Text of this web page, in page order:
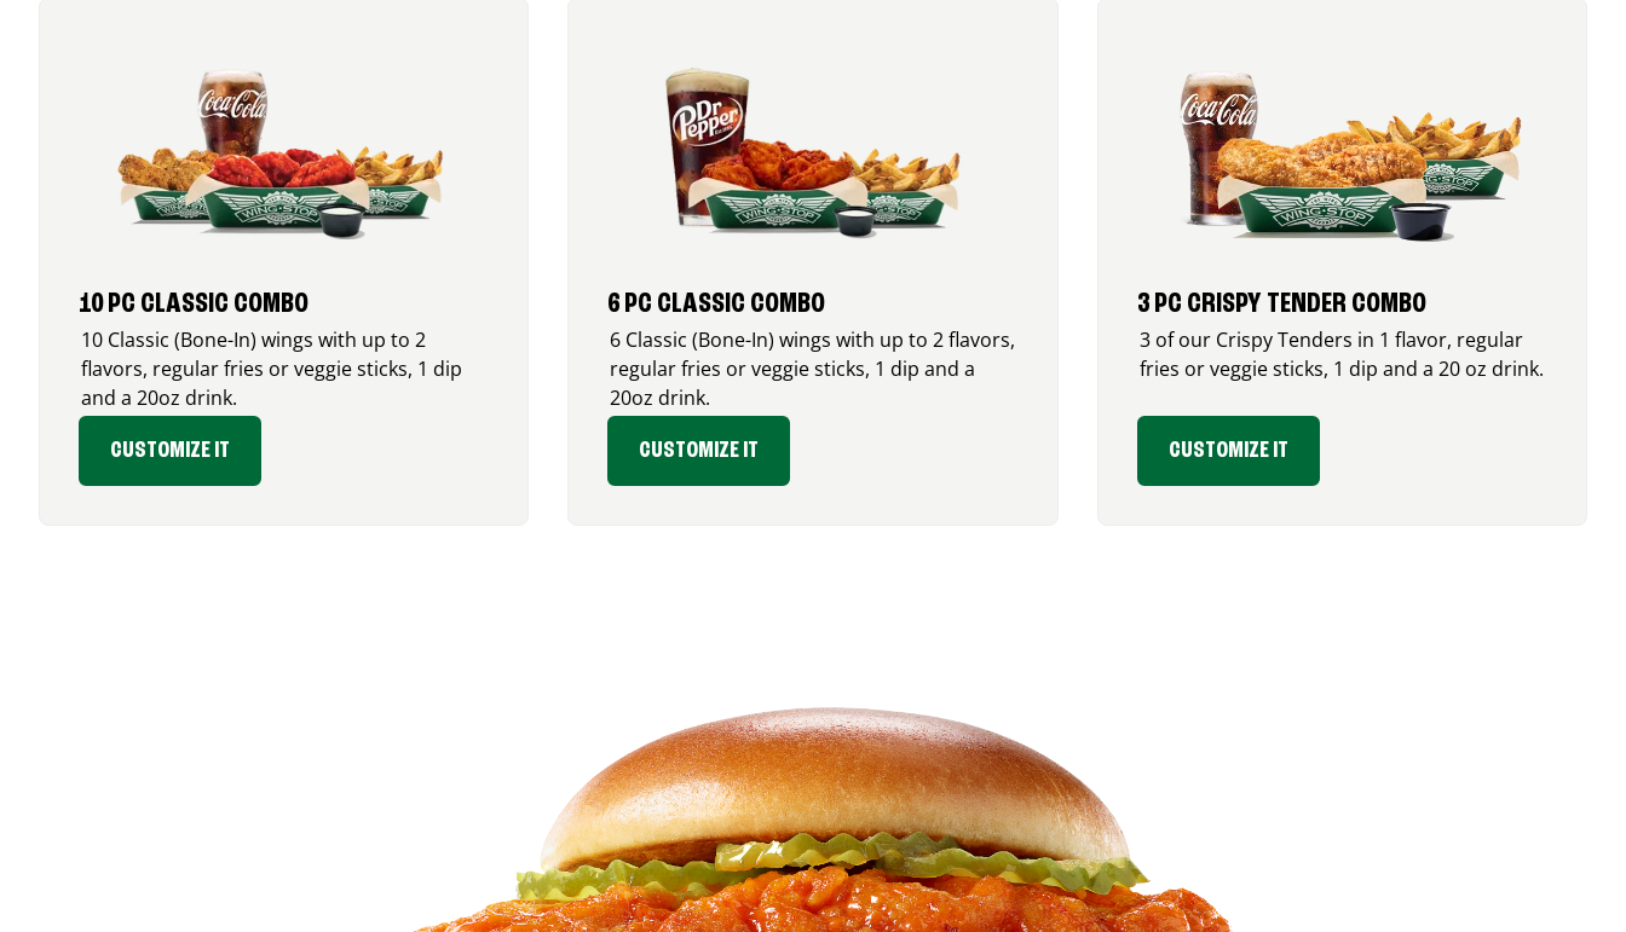
10 PC CLASSIC COMBO
10 Classic (Bone-In) wings with up to 2
flavors, regular fries or veggie sticks, 1 dip
and a 20oz drink.
CUSTOMIZE IT
6 PC CLASSIC COMBO
6 Classic (Bone-In) wings with up to 2 flavors,
regular fries or veggie sticks, 1 dip and a
20oz drink.
CUSTOMIZE IT
3 PC CRISPY TENDER COMBO
3 of our Crispy Tenders in 1 flavor, regular
fries or veggie sticks, 1 dip and a 20 oz drink.
CUSTOMIZE IT